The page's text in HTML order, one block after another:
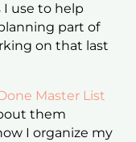
I use to help
part of
on that last
Master List
them
I organize my